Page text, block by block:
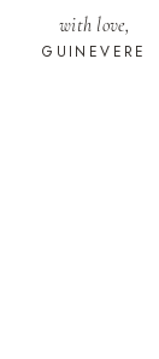
with love,
GUINEVERE